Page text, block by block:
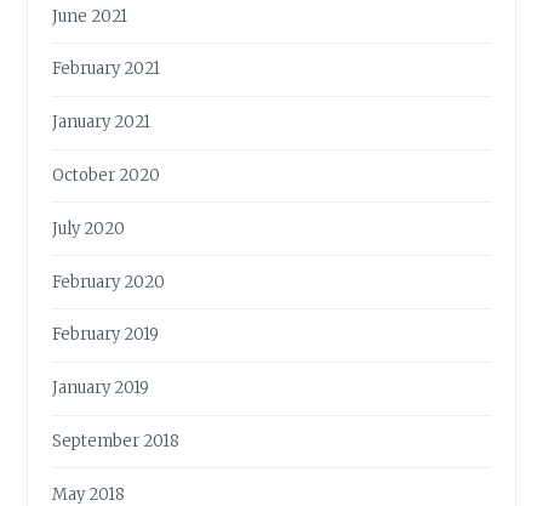
June 2021
February 2021
January 2021
October 2020
July 2020
February 2020
February 2019
January 2019
September 2018
May 2018